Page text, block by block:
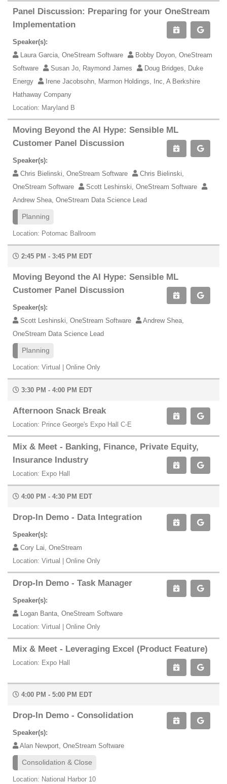
Panel Discussion: Preparing for your OneStream
Implementation
Speaker(s):
Laura Garcia, OneStream Software
Bobby Doyon, OneStream
Software
Susan Jo, Raymond James
Doug Bridges, Duke
Energy
Irene Jacobsohn, Marmon Holdings, Inc, A Berkshire
Hathaway Company
Location: Maryland B
Moving Beyond the AI Hype: Sensible ML
Customer Panel Discussion
Speaker(s):
Chris Bielinski, OneStream Software
Chris Bielinski,
OneStream Software
Scott Leshinski, OneStream Software
Andrew Shea, OneStream Data Science Lead
Planning
Location: Potomac Ballroom
2:45 PM - 3:45 PM EDT
Moving Beyond the AI Hype: Sensible ML
Customer Panel Discussion
Speaker(s):
Scott Leshinski, OneStream Software
Andrew Shea,
OneStream Data Science Lead
Planning
Location: Virtual | Online Only
3:30 PM - 4:00 PM EDT
Afternoon Snack Break
Location: Prince George's Expo Hall C-E
Mix & Meet - Banking, Finance, Private Equity,
Insurance Industry
Location: Expo Hall
4:00 PM - 4:30 PM EDT
Drop-In Demo - Data Integration
Speaker(s):
Cory Lai, OneStream
Location: Virtual | Online Only
Drop-In Demo - Task Manager
Speaker(s):
Logan Banta, OneStream Software
Location: Virtual | Online Only
Mix & Meet - Leveraging Excel (Product Feature)
Location: Expo Hall
4:00 PM - 5:00 PM EDT
Drop-In Demo - Consolidation
Speaker(s):
Alan Newport, OneStream Software
Consolidation & Close
Location: National Harbor 10